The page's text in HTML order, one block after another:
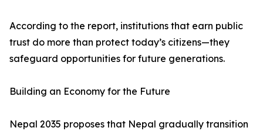
According to the report, institutions that earn public
trust do more than protect today’s citizens—they
safeguard opportunities for future generations.
Building an Economy for the Future
Nepal 2035 proposes that Nepal gradually transition